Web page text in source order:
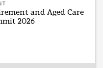
and Aged Care
2026